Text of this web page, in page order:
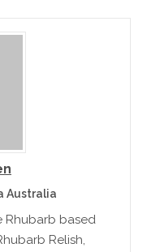
Australia
Rhubarb based
Relish,